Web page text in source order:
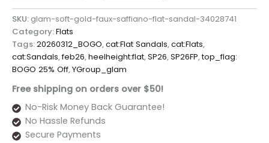
SKU: glam-soft-gold-faux-saffiano-flat-sandal-34028741
Category:Flats
Tags:20260312_BOGO,cat:Flat Sandals,cat:Flats,
cat:Sandals,feb26,heelheight:flat,SP26,SP26FP,top_flag:
BOGO 25% Off,YGroup_glam
Free shipping on orders over $50!
No-Risk Money Back Guarantee!
No Hassle Refunds
Secure Payments